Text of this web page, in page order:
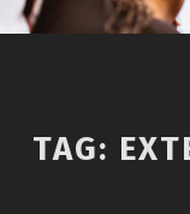
TAG: